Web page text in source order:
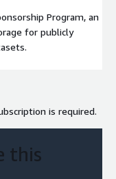
Program, an
for publicly
is required.
this